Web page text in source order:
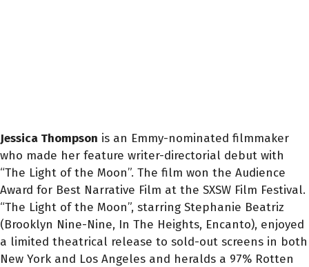
Jessica Thompson is an Emmy-nominated filmmaker
who made her feature writer-directorial debut with
“The Light of the Moon”. The film won the Audience
Award for Best Narrative Film at the SXSW Film Festival.
“The Light of the Moon”, starring Stephanie Beatriz
(Brooklyn Nine-Nine, In The Heights, Encanto), enjoyed
a limited theatrical release to sold-out screens in both
New York and Los Angeles and heralds a 97% Rotten